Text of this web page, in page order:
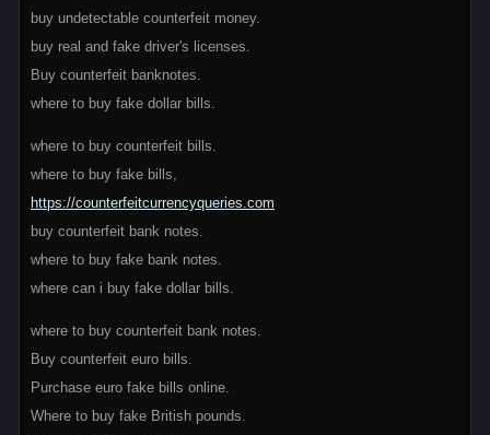
buy undetectable counterfeit money.
buy real and fake driver's licenses.
Buy counterfeit banknotes.
where to buy fake dollar bills.
where to buy counterfeit bills.
where to buy fake bills,
https://counterfeitcurrencyqueries.com
buy counterfeit bank notes.
where to buy fake bank notes.
where can i buy fake dollar bills.
where to buy counterfeit bank notes.
Buy counterfeit euro bills.
Purchase euro fake bills online.
Where to buy fake British pounds.